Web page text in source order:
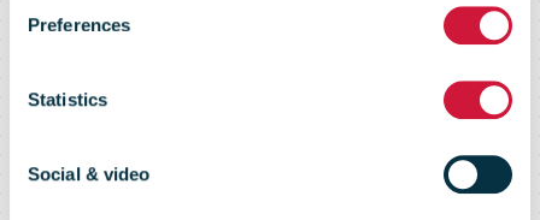
Preferences
Statistics
Social & video
Scorecard
Group Sustainability Performance